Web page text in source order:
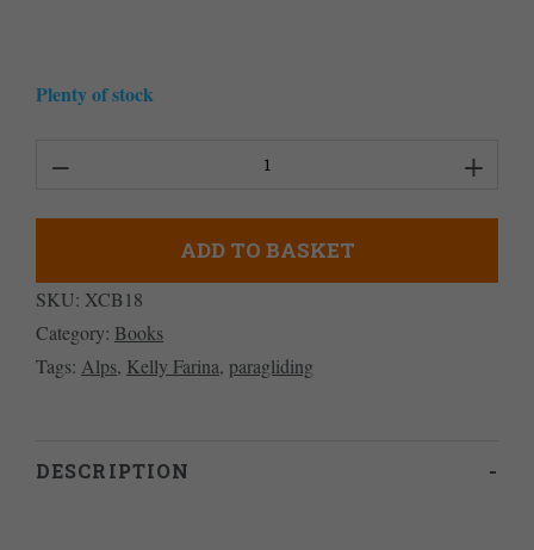
Plenty of stock
Paragliding
ADD TO BASKET
SKU: XCB18
Category: Books
Tags: Alps, Kelly Farina, paragliding
DESCRIPTION